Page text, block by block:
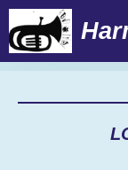
direct
naar